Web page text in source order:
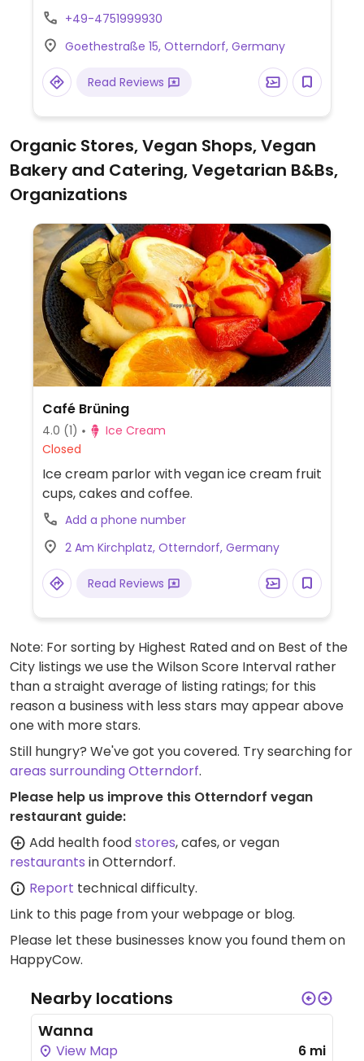
curry sausage, and a vegan burger. Also
hotel.
+49-4751999930
Goethestraße 15, Otterndorf, Germany
Read Reviews
Organic Stores, Vegan Shops, Vegan
Bakery and Catering, Vegetarian B&Bs,
Organizations
Café Brüning
4.0 (1)
Ice Cream
Closed
Ice cream parlor with vegan ice cream fruit
cups, cakes and coffee.
Add a phone number
2 Am Kirchplatz, Otterndorf, Germany
Read Reviews
Note: For sorting by Highest Rated and on Best of the
City listings we use the Wilson Score Interval rather
than a straight average of listing ratings; for this
reason a business with less stars may appear above
one with more stars.
Still hungry? We've got you covered. Try searching for
areas surrounding Otterndorf.
Please help us improve this Otterndorf vegan
restaurant guide:
Add health foodstores, cafes, or vegan
restaurants in Otterndorf.
Report technical difficulty.
Link to this page from your webpage or blog.
Please let these businesses know you found them on
HappyCow.
Nearby locations
Wanna
View Map 6 mi